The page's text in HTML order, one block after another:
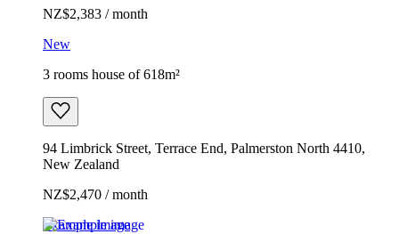
NZ$2,383 / month
New
3 rooms house of 618m²
94 Limbrick Street, Terrace End, Palmerston North 4410,
New Zealand
NZ$2,470 / month
Example image